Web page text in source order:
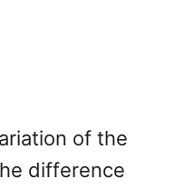
of the
difference